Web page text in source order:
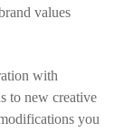
values
with
to new creative
you